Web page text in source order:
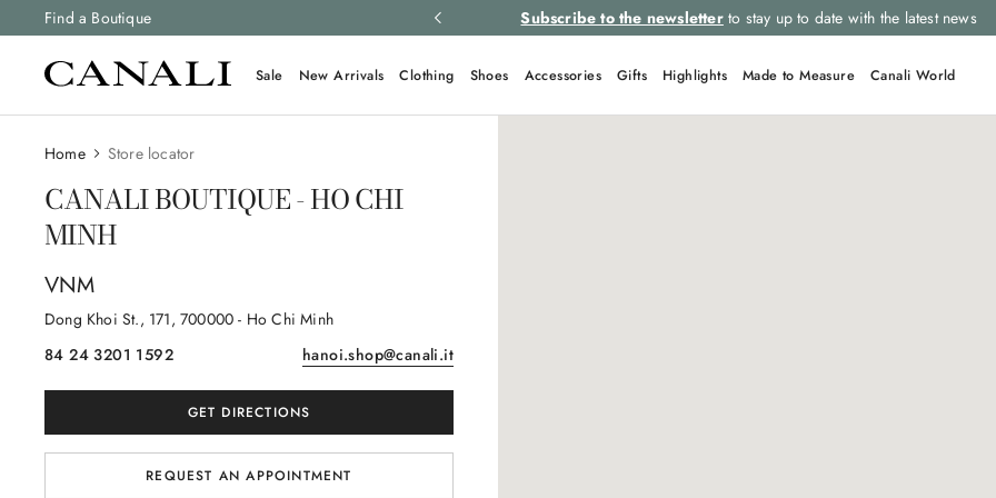
Find a Boutique
and free returns on all orders. Subscribe to the newsletterto stay up to date with the latest news
Sale New Arrivals Clothing Shoes Accessories Gifts Highlights Made to Measure Canali World
Home Store locator
CANALI BOUTIQUE - HO CHI
MINH
VNM
Dong Khoi St., 171, 700000 - Ho Chi Minh
84 24 3201 1592
hanoi.shop@canali.it
GET DIRECTIONS
REQUEST AN APPOINTMENT